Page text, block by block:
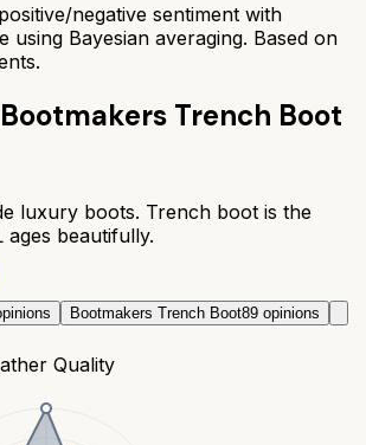
negative sentiment with
using Bayesian averaging. Based on
Trench Boot
luxury boots. Trench boot is the
ages beautifully.
Bootmakers Trench Boot89 opinions
Quality